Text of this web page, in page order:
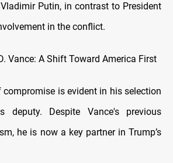
Putin, in contrast to President
in the conflict.
Vance: A Shift Toward America First
compromise is evident in his selection
deputy. Despite Vance's previous
he is now a key partner in Trump’s